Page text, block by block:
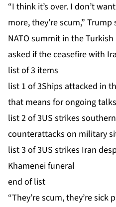
“I think it’s over. I don’t
more, they’re scum,”
NATO summit in the
asked if the ceasefire with
list of 3 items
list 1 of 3Ships attacked in
that means for ongoing talks
list 2 of 3US strikes
counterattacks on military
list 3 of 3US strikes Iran
Khamenei funeral
end of list
“They’re scum, they’re sick